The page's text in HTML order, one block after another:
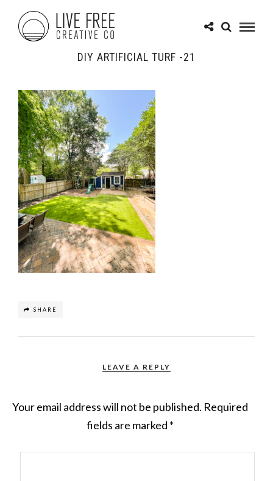
DIY ARTIFICIAL TURF -21
SHARE
LEAVE A REPLY
Your email address will not be published. Required
fields are marked *